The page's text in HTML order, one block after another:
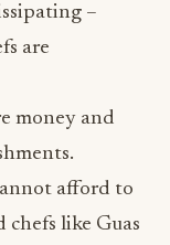
–
are
money and
afford to
chefs like Guas